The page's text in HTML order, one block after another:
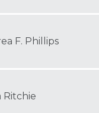
F. Phillips
Ritchie